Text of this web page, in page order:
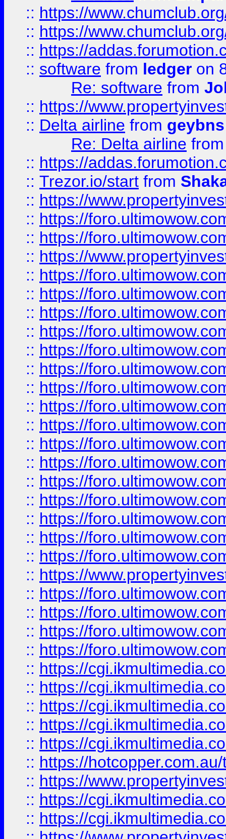
:: https://
:: https://
:: https://
:: software from ledger on
Re: software from
:: https://
:: Delta airline from geybns
Re: Delta airline
:: https://
:: Trezor.io/start from
:: https://
:: https://
:: https://
:: https://
:: https://
:: https://
:: https://
:: https://
:: https://
:: https://
:: https://
:: https://
:: https://
:: https://
:: https://
:: https://
:: https://
:: https://
:: https://
:: https://
:: https://
:: https://
:: https://
:: https://
:: https://
:: https://
:: https://
:: https://
:: https://
:: https://
:: https://
:: https://
:: https://
:: https://